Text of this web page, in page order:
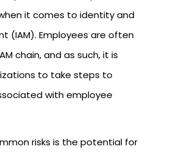
it comes to identity and
(IAM). Employees are often
chain, and as such, it is
to take steps to
with employee
risks is the potential for